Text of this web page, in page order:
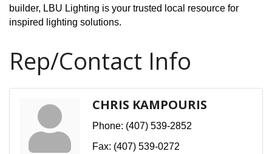
builder, LBU Lighting is your trusted local resource for
inspired lighting solutions.
Rep/Contact Info
CHRIS KAMPOURIS
Phone: (407) 539-2852
Fax: (407) 539-0272